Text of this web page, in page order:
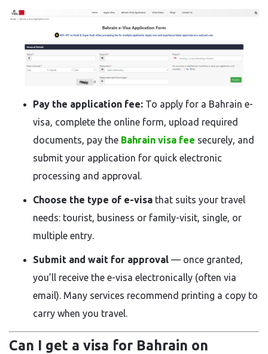
Pay the application fee: To apply for a Bahrain e-
visa, complete the online form, upload required
documents, pay the Bahrain visa fee securely, and
submit your application for quick electronic
processing and approval.
Choose the type of e-visa that suits your travel
needs: tourist, business or family-visit, single, or
multiple entry.
Submit and wait for approval — once granted,
you’ll receive the e-visa electronically (often via
email). Many services recommend printing a copy to
carry when you travel.
Can I get a visa for Bahrain on